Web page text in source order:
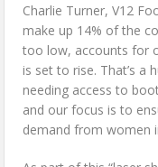
Charlie Turner, V12
make up 14% of the
too low, accounts for
is set to rise. That’s a
needing access to
and our focus is to
demand from women